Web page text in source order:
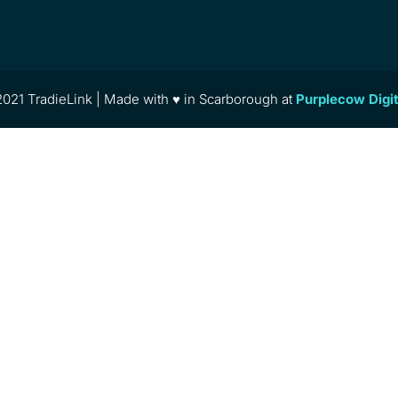
TradieLink | Made with ♥ in Scarborough at Purplecow